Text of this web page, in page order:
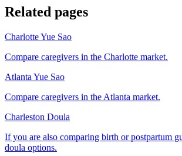
Related pages
Charlotte Yue Sao
Compare caregivers in the Charlotte market.
Atlanta Yue Sao
Compare caregivers in the Atlanta market.
Charleston Doula
If you are also comparing birth or postpartum
doula options.